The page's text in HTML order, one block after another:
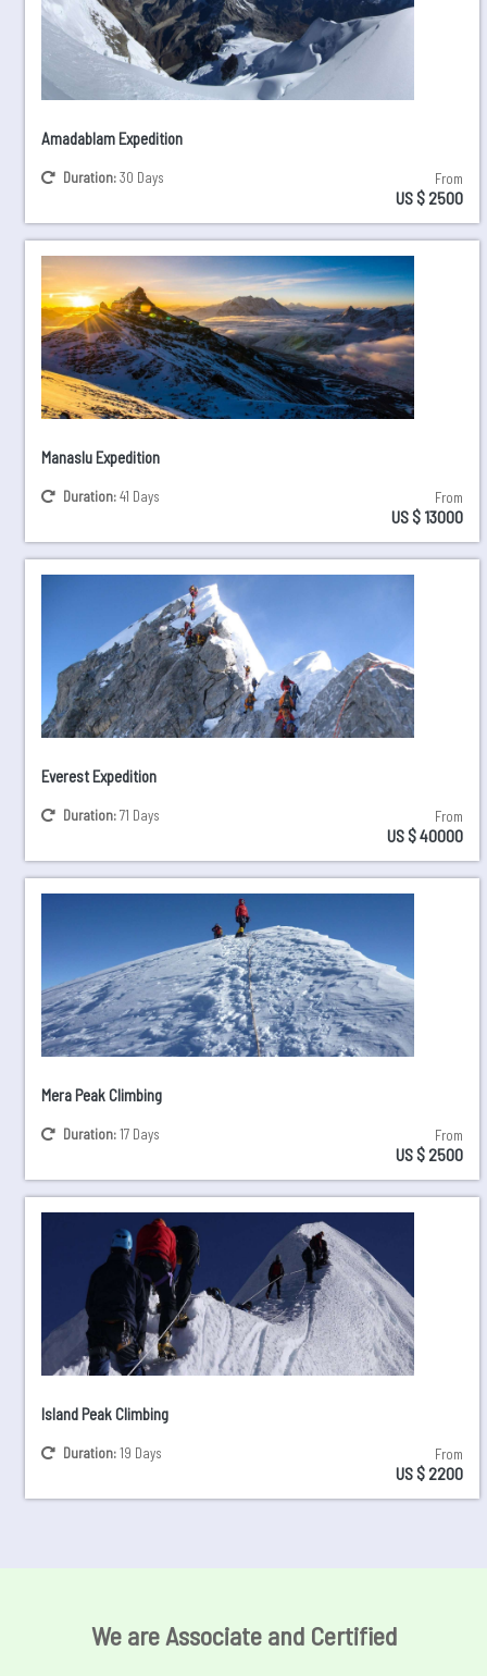
Amadablam Expedition
Duration:30 Days From
US $ 2500
Manaslu Expedition
Duration:41 Days From
US $ 13000
Everest Expedition
Duration:71 Days From
US $ 40000
Mera Peak Climbing
Duration:17 Days From
US $ 2500
Island Peak Climbing
Duration:19 Days From
US $ 2200
We are Associate and Certified